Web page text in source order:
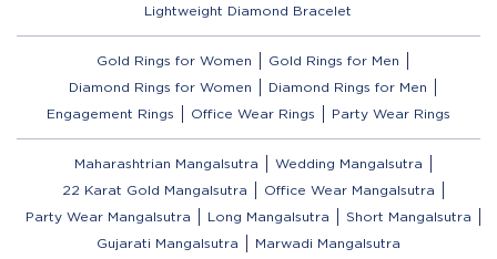
Lightweight Diamond Bracelet
Gold Rings for Women
Gold Rings for Men
Diamond Rings for Women
Diamond Rings for Men
Engagement Rings
Office Wear Rings Party Wear Rings
Maharashtrian Mangalsutra
Wedding Mangalsutra
22 Karat Gold Mangalsutra
Office Wear Mangalsutra
Party Wear Mangalsutra
Long Mangalsutra
Short Mangalsutra
Gujarati Mangalsutra
Marwadi Mangalsutra